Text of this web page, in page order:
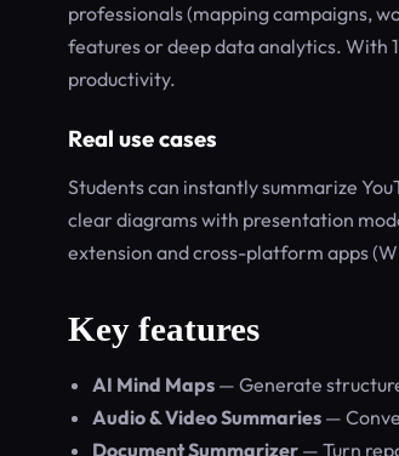
professionals (mapping campaigns,
features or deep data analytics. With
productivity.
Real use cases
Students can instantly summarize
clear diagrams with presentation
extension and cross-platform apps
Key features
AI Mind Maps — Generate
Audio & Video Summaries —
Document Summarizer — Turn